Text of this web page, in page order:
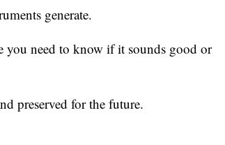
generate.
you need to know if it sounds good or
preserved for the future.